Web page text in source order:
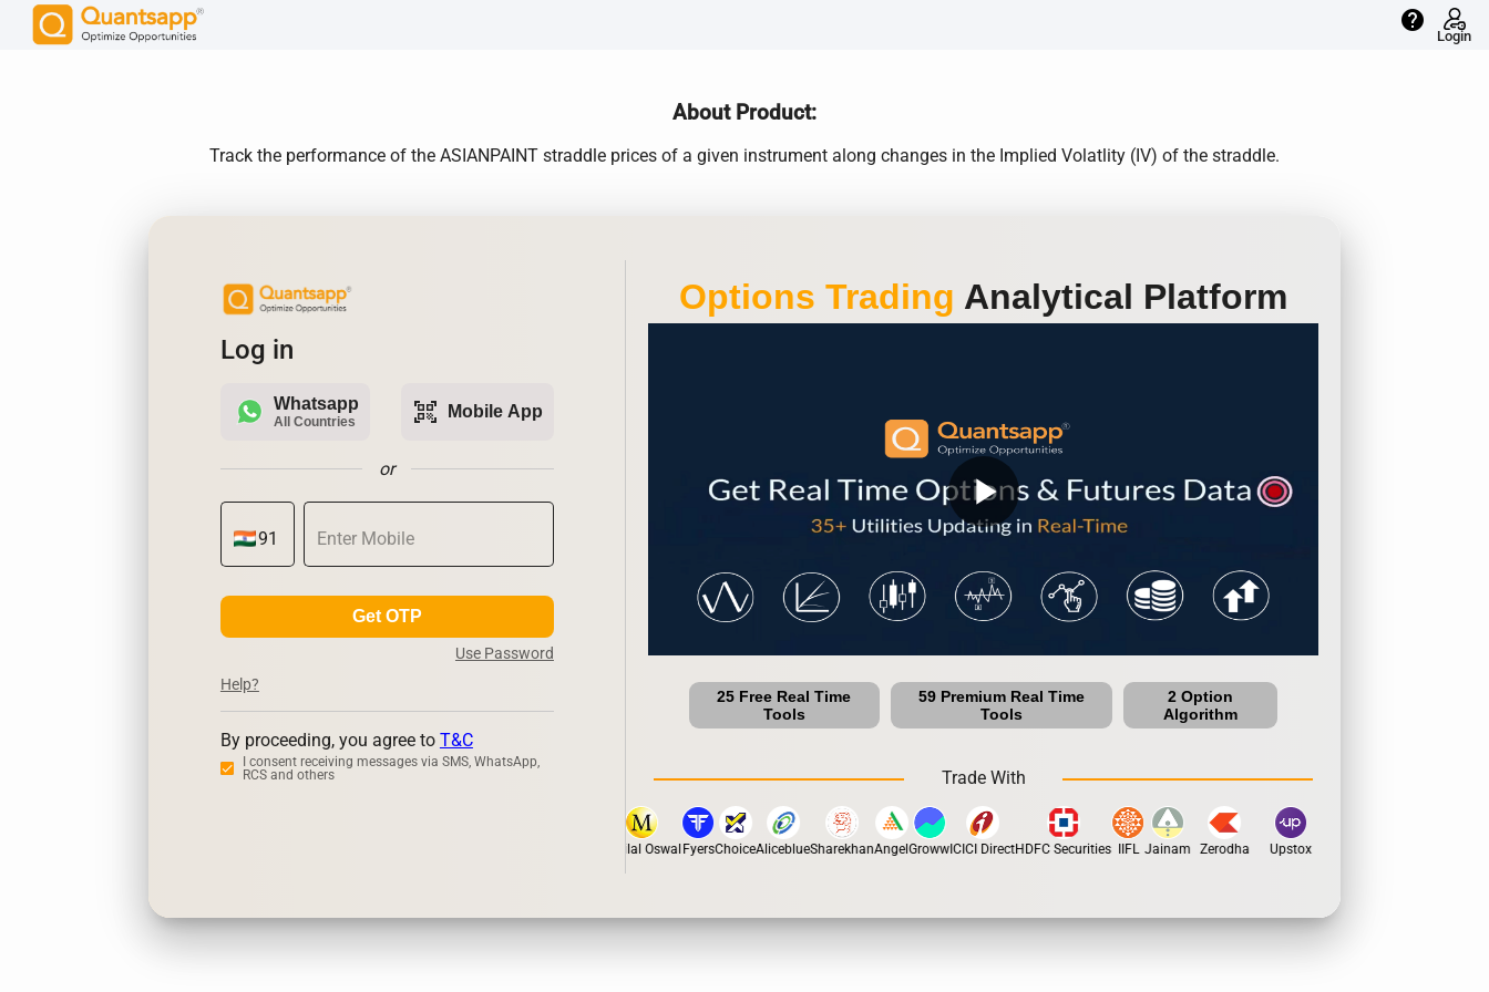
help
Login
About Product:
Track the performance of the ASIANPAINT straddle prices of a given instrument along changes in the Implied Volatlity (IV) of the straddle.
Log in
Whatsapp
All Countries qr_code_scanner Mobile App
or
Get OTP
Use Password
Help?
By proceeding, you agree to T&C
I consent receiving messages via SMS, WhatsApp,
RCS and others
Options Trading Analytical Platform
play_arrow
25 Free Real Time
Tools
59 Premium Real Time
Tools
2 Option
Algorithm
Trade With
Motilal OswalFyersChoiceAliceblueSharekhanAngelGrowwICICI DirectHDFC Securities IIFL Jainam Zerodha Upstox